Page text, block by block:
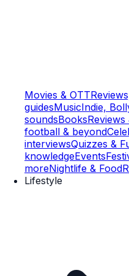
Movies & OTT
guidesMusicIndie,
soundsBooks
football & beyond
interviewsQuizzes &
knowledgeEvents
moreNightlife & Food
Lifestyle